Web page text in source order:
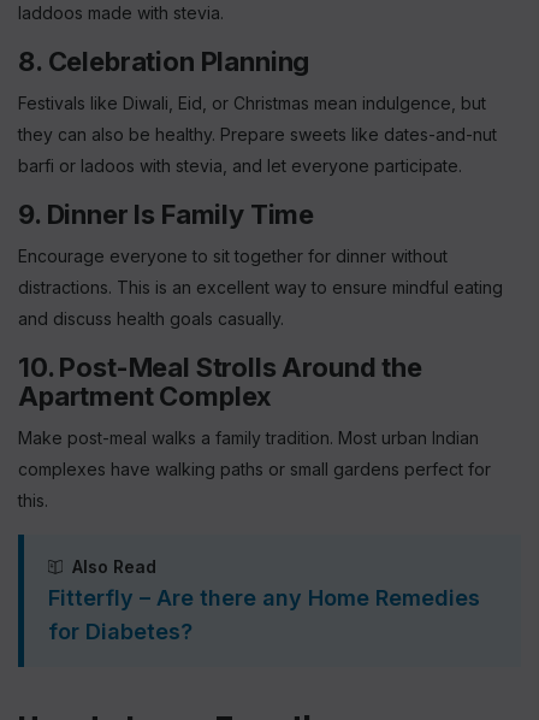
laddoos made with stevia.
8. Celebration Planning
Festivals like Diwali, Eid, or Christmas mean indulgence, but
they can also be healthy. Prepare sweets like dates-and-nut
barfi or ladoos with stevia, and let everyone participate.
9. Dinner Is Family Time
Encourage everyone to sit together for dinner without
distractions. This is an excellent way to ensure mindful eating
and discuss health goals casually.
10. Post-Meal Strolls Around the
Apartment Complex
Make post-meal walks a family tradition. Most urban Indian
complexes have walking paths or small gardens perfect for
this.
Also Read
Fitterfly – Are there any Home Remedies
for Diabetes?